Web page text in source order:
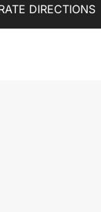
DIRECTIONS